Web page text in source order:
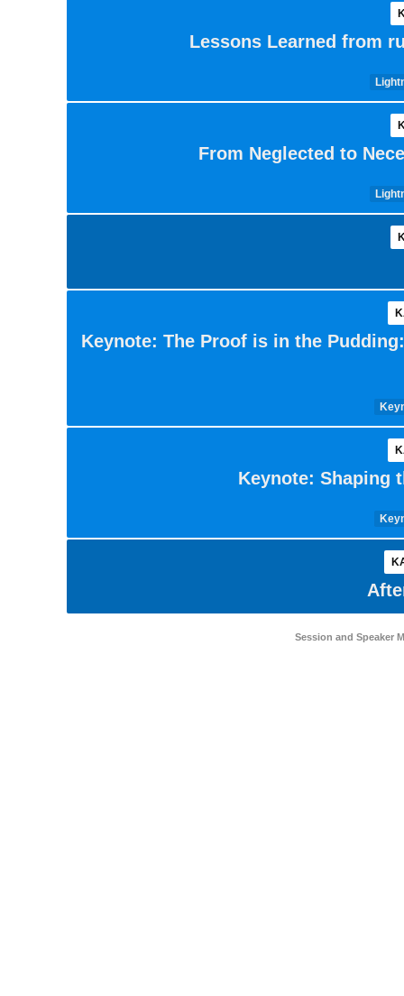
Lessons Learned from
From Neglected to
Keynote: The Proof is in the
Keynote: Shaping
Session and Speaker